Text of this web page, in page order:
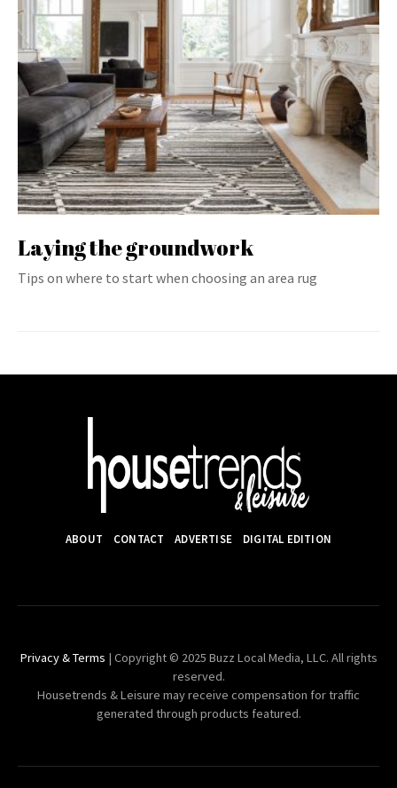
Laying the groundwork
Tips on where to start when choosing an area rug
ABOUT CONTACT ADVERTISE DIGITAL EDITION
Privacy & Terms | Copyright © 2025 Buzz Local Media, LLC. All rights
reserved.
Housetrends & Leisure may receive compensation for traffic
generated through products featured.